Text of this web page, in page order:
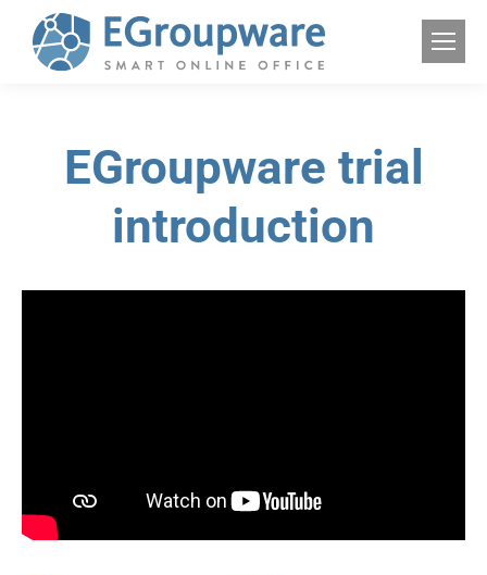
EGroupware trial
introduction